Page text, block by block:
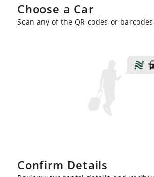
Choose a Car
Scan any of the QR codes or
Confirm Details